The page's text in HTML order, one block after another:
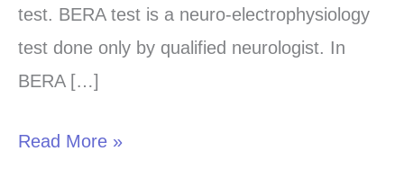
test. BERA test is a neuro-electrophysiology
test done only by qualified neurologist. In
BERA […]
Mohali
Read More »